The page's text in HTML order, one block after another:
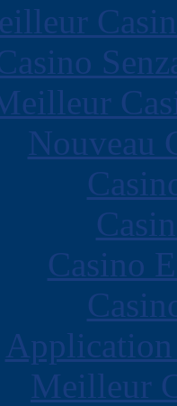
Casino
Meilleur
Casino
Meilleur